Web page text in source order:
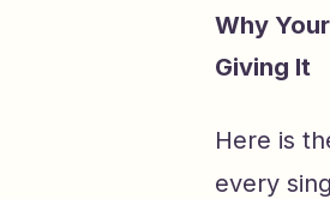
Why
Giving It
Here is
every